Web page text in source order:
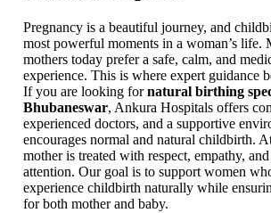
Pregnancy is a beautiful journey, and
most powerful moments in a woman’s life.
mothers today prefer a safe, calm, and
experience. This is where expert guidance
If you are looking fornatural birthing
Bhubaneswar, Ankura Hospitals offers
experienced doctors, and a supportive
encourages normal and natural childbirth.
mother is treated with respect, empathy,
attention. Our goal is to support women
experience childbirth naturally while
for both mother and baby.